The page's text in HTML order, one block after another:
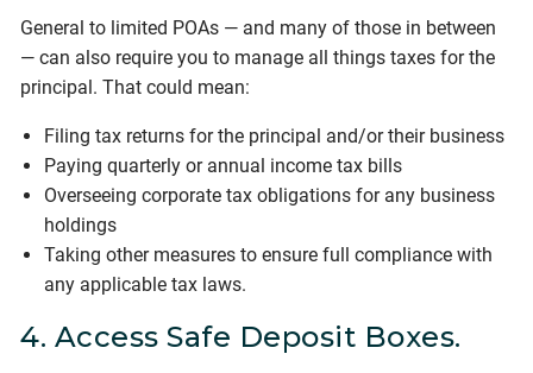
General to limited POAs — and many of those in between
— can also require you to manage all things taxes for the
principal. That could mean:
Filing tax returns for the principal and/or their business
Paying quarterly or annual income tax bills
Overseeing corporate tax obligations for any business
holdings
Taking other measures to ensure full compliance with
any applicable tax laws.
4. Access Safe Deposit Boxes.